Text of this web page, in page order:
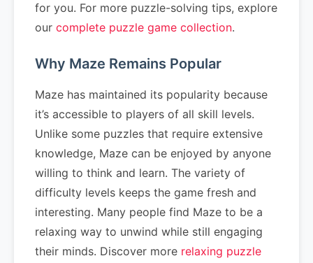
for you. For more puzzle-solving tips, explore
our complete puzzle game collection.
Why Maze Remains Popular
Maze has maintained its popularity because
it’s accessible to players of all skill levels.
Unlike some puzzles that require extensive
knowledge, Maze can be enjoyed by anyone
willing to think and learn. The variety of
difficulty levels keeps the game fresh and
interesting. Many people find Maze to be a
relaxing way to unwind while still engaging
their minds. Discover more relaxing puzzle